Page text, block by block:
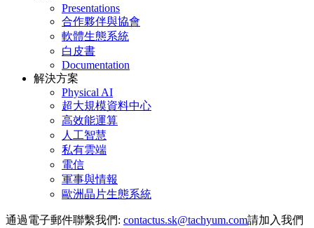
Presentations
合作夥伴與協會
軟體生態系統
白皮書
Documentation
解決方案
Physical AI
超大規模資料中心
高效能運算
人工智慧
私有雲端
電信
軍事與情報
歐洲晶片生態系統
通過電子郵件聯繫我們:
請加入我們